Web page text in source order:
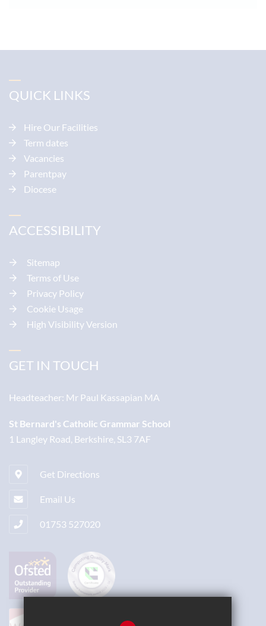
QUICK LINKS
Hire Our Facilities
Term dates
Vacancies
Parentpay
Diocese
ACCESSIBILITY
Sitemap
Terms of Use
Privacy Policy
Cookie Usage
High Visibility Version
GET IN TOUCH
Headteacher: Mr Paul Kassapian MA
St Bernard's Catholic Grammar School
1 Langley Road, Berkshire, SL3 7AF
Get Directions
Email Us
01753 527020